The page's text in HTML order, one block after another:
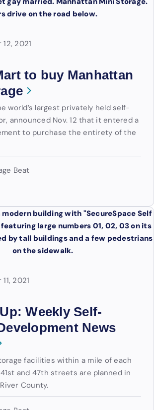
2021
to buy Manhattan
world’s largest privately held self-
announced Nov. 12 that it entered a
to purchase the entirety of the
Beat
2021
Weekly Self-
News
facilities within a mile of each
and 47th streets are planned in
County.